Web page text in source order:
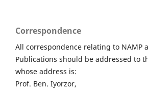
Correspondence
All correspondence relating to NAMP
Publications should be addressed to
whose address is:
Prof. Ben. Iyorzor,